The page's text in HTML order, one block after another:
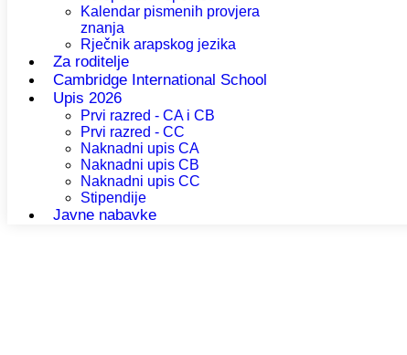
Kalendar pismenih provjera
znanja
Rječnik arapskog jezika
Za roditelje
Cambridge International School
Upis 2026
Prvi razred - CA i CB
Prvi razred - CC
Naknadni upis CA
Naknadni upis CB
Naknadni upis CC
Stipendije
Javne nabavke